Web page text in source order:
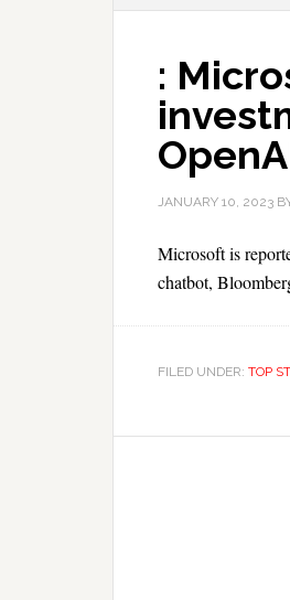
:
JANUARY 10, 2023
Microsoft is
chatbot,
FILED UNDER: TOP